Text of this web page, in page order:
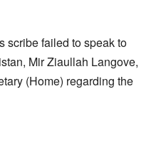
scribe failed to speak to
Mir Ziaullah Langove,
(Home) regarding the